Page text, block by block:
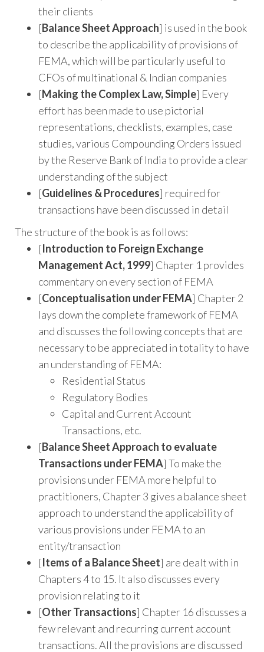
their clients
[Balance Sheet Approach] is used in the book
to describe the applicability of provisions of
FEMA, which will be particularly useful to
CFOs of multinational & Indian companies
[Making the Complex Law, Simple] Every
effort has been made to use pictorial
representations, checklists, examples, case
studies, various Compounding Orders issued
by the Reserve Bank of India to provide a clear
understanding of the subject
[Guidelines & Procedures] required for
transactions have been discussed in detail
The structure of the book is as follows:
[Introduction to Foreign Exchange
Management Act, 1999] Chapter 1 provides
commentary on every section of FEMA
[Conceptualisation under FEMA] Chapter 2
lays down the complete framework of FEMA
and discusses the following concepts that are
necessary to be appreciated in totality to have
an understanding of FEMA:
Residential Status
Regulatory Bodies
Capital and Current Account
Transactions, etc.
[Balance Sheet Approach to evaluate
Transactions under FEMA] To make the
provisions under FEMA more helpful to
practitioners, Chapter 3 gives a balance sheet
approach to understand the applicability of
various provisions under FEMA to an
entity/transaction
[Items of a Balance Sheet] are dealt with in
Chapters 4 to 15. It also discusses every
provision relating to it
[Other Transactions] Chapter 16 discusses a
few relevant and recurring current account
transactions. All the provisions are discussed